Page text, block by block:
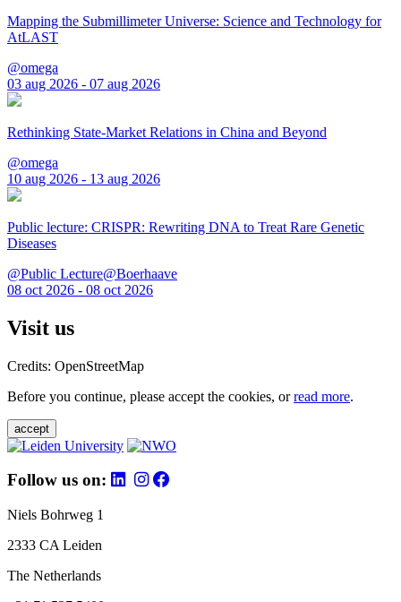
Mapping the Submillimeter Universe: Science and Technology for
AtLAST
@omega
03 aug 2026 - 07 aug 2026
Rethinking State-Market Relations in China and Beyond
@omega
10 aug 2026 - 13 aug 2026
Public lecture: CRISPR: Rewriting DNA to Treat Rare Genetic
Diseases
@Public Lecture@Boerhaave
08 oct 2026 - 08 oct 2026
Visit us
Credits: OpenStreetMap
Before you continue, please accept the cookies, orread more.
accept
Follow us on:
Niels Bohrweg 1
2333 CA Leiden
The Netherlands